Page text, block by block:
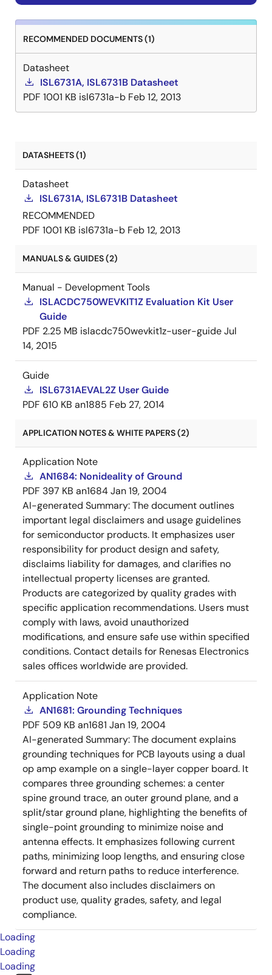
RECOMMENDED DOCUMENTS (1)
Datasheet
ISL6731A, ISL6731B Datasheet
PDF 1001 KB isl6731a-b Feb 12, 2013
DATASHEETS (1)
Datasheet
ISL6731A, ISL6731B Datasheet
RECOMMENDED
PDF 1001 KB isl6731a-b Feb 12, 2013
MANUALS & GUIDES (2)
Manual - Development Tools
ISLACDC750WEVKIT1Z Evaluation Kit User
Guide
PDF 2.25 MB islacdc750wevkit1z-user-guideJul
14, 2015
Guide
ISL6731AEVAL2Z User Guide
PDF 610 KB an1885 Feb 27, 2014
APPLICATION NOTES & WHITE PAPERS (2)
Application Note
AN1684: Nonideality of Ground
PDF 397 KB an1684Jan 19, 2004
AI-generated Summary:The document outlines
important legal disclaimers and usage guidelines
for semiconductor products. It emphasizes user
responsibility for product design and safety,
disclaims liability for damages, and clarifies no
intellectual property licenses are granted.
Products are categorized by quality grades with
specific application recommendations. Users must
comply with laws, avoid unauthorized
modifications, and ensure safe use within specified
conditions. Contact details for Renesas Electronics
sales offices worldwide are provided.
Application Note
AN1681: Grounding Techniques
PDF 509 KB an1681 Jan 19, 2004
AI-generated Summary:The document explains
grounding techniques for PCB layouts using a dual
op amp example on a single-layer copper board. It
compares three grounding schemes: a center
spine ground trace, an outer ground plane, and a
split/star ground plane, highlighting the benefits of
single-point grounding to minimize noise and
antenna effects. It emphasizes following current
paths, minimizing loop lengths, and ensuring close
forward and return paths to reduce interference.
The document also includes disclaimers on
product use, quality grades, safety, and legal
compliance.
Loading
Loading
Loading